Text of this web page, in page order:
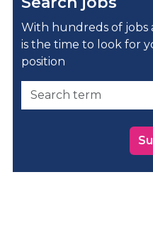
With hundreds of jobs
is the time to look for
position